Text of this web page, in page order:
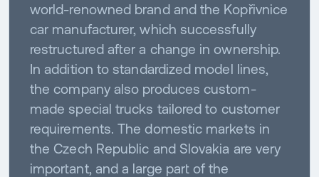
world-renowned brand and the Kopřivnice
car manufacturer, which successfully
restructured after a change in ownership.
In addition to standardized model lines,
the company also produces custom-
made special trucks tailored to customer
requirements. The domestic markets in
the Czech Republic and Slovakia are very
important, and a large part of the